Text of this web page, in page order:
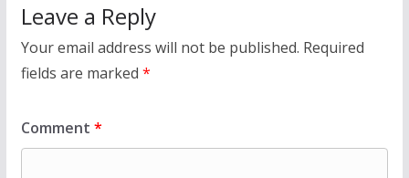
Leave a Reply
Your email address will not be published. Required
fields are marked *
Comment *